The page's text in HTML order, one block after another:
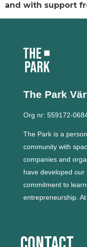
and with support
The Park
Org nr: 559172-
The Park is a
community with
companies and
have developed
commitment to
entrepreneurship.